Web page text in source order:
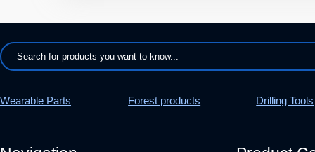
Wearable Parts Forest products Drilling Tools